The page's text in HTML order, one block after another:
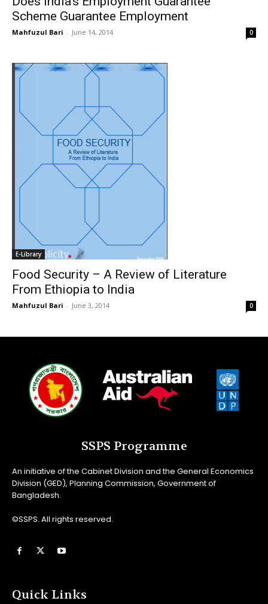
Scheme Guarantee Employment
Mahfuzul Bari - June 14, 2014 0
E-Library
Food Security – A Review of Literature
From Ethiopia to India
Mahfuzul Bari - June 3, 2014 0
SSPS Programme
An initiative of the Cabinet Division and the General Economics
Division (GED), Planning Commission, Government of
Bangladesh.
©SSPS. All rights reserved.
Quick Links